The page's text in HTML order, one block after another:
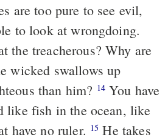
are too pure to see evil,
to look at wrongdoing.
the treacherous? Why are
wicked swallows up
than him? 14You have
like fish in the ocean, like
have no ruler. 15 He takes